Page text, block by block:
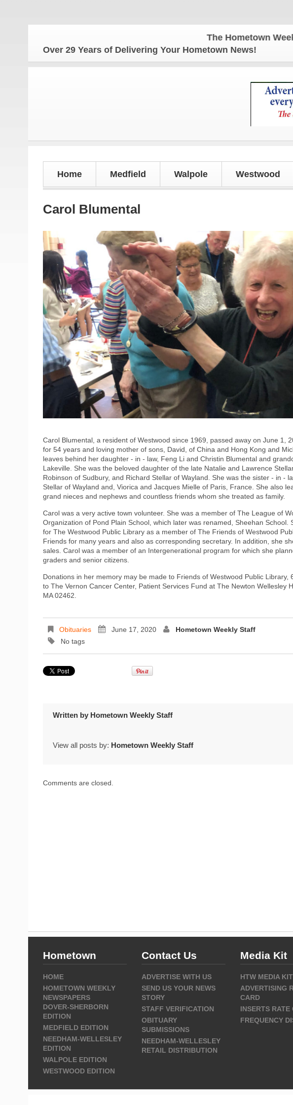
The Hometown Weekly
Over 29 Years of Delivering Your Hometown News!
Home Medfield Walpole Westwood
Carol Blumental
Carol Blumental, a resident of Westwood since 1969, passed away on June 1,
for 54 years and loving mother of sons, David, of China and Hong Kong and
leaves behind her daughter - in - law, Feng Li and Christin Blumental and
Lakeville. She was the beloved daughter of the late Natalie and Lawrence
Robinson of Sudbury, and Richard Stellar of Wayland. She was the sister - in -
Stellar of Wayland and, Viorica and Jacques Mielle of Paris, France. She also
grand nieces and nephews and countless friends whom she treated as family.
Carol was a very active town volunteer. She was a member of The League of
Organization of Pond Plain School, which later was renamed, Sheehan School.
for The Westwood Public Library as a member of The Friends of Westwood
Friends for many years and also as corresponding secretary. In addition, she
sales. Carol was a member of an Intergenerational program for which she
graders and senior citizens.
Donations in her memory may be made to Friends of Westwood Public Library,
to The Vernon Cancer Center, Patient Services Fund at The Newton Wellesley
MA 02462.
Obituaries June 17, 2020
Hometown Weekly Staff
No tags
Written by Hometown Weekly Staff
View all posts by: Hometown Weekly Staff
Comments are closed.
Hometown
HOME
HOMETOWN WEEKLY
NEWSPAPERS
DOVER-SHERBORN
EDITION
MEDFIELD EDITION
NEEDHAM-WELLESLEY
EDITION
WALPOLE EDITION
WESTWOOD EDITION
Contact Us
ADVERTISE WITH US
SEND US YOUR NEWS
STORY
STAFF VERIFICATION
OBITUARY
SUBMISSIONS
NEEDHAM-WELLESLEY
RETAIL DISTRIBUTION
Media Kit
HTW MEDIA KIT
ADVERTISING
CARD
INSERTS RATE
FREQUENCY